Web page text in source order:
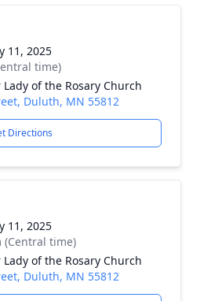
11, 2025
time)
of the Rosary Church
Duluth, MN 55812
Directions
11, 2025
(Central time)
of the Rosary Church
Duluth, MN 55812